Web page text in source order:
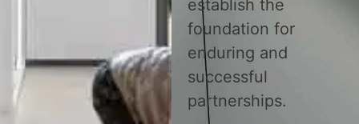
establish the
foundation for
enduring and
successful
partnerships.